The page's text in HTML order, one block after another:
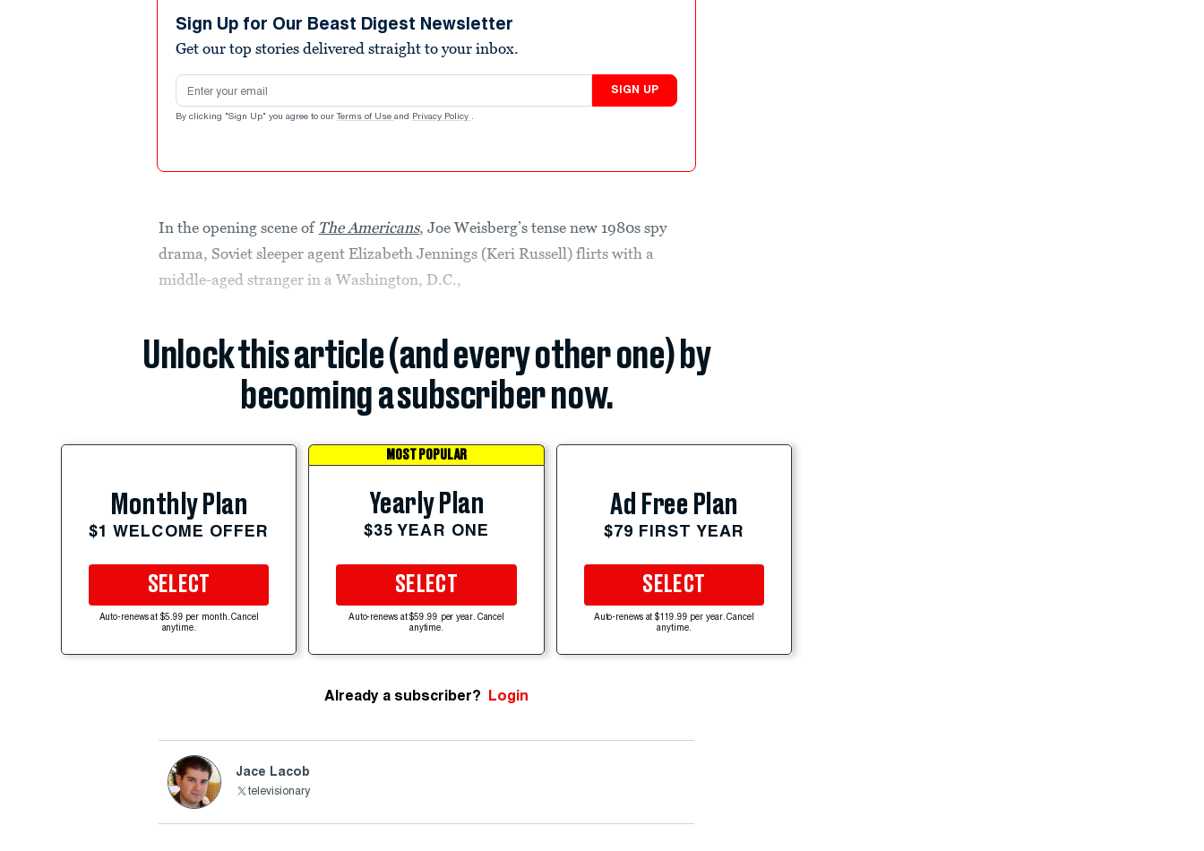
Sign Up for Our Beast Digest Newsletter
Get our top stories delivered straight to your inbox.
Email address
SIGN UP
By clicking "Sign Up" you agree to our Terms of Use and Privacy Policy .
In the opening scene of The Americans, Joe Weisberg’s tense new 1980s spy
drama, Soviet sleeper agent Elizabeth Jennings (Keri Russell) flirts with a
middle-aged stranger in a Washington, D.C.,
Unlock this article (and every other one) by
becoming a subscriber now.
Monthly Plan
$1 WELCOME OFFER
SELECT
Auto-renews at $5.99 per month. Cancel
anytime.
MOST POPULAR
Yearly Plan
$35 YEAR ONE
SELECT
Auto-renews at $59.99 per year. Cancel
anytime.
Ad Free Plan
$79 FIRST YEAR
SELECT
Auto-renews at $119.99 per year. Cancel
anytime.
Already a subscriber? Login
Jace Lacob
televisionary